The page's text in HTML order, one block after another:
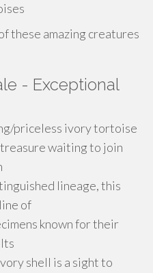
these amazing creatures
- Exceptional
priceless ivory tortoise
waiting to join
lineage, this
of
known for their
shell is a sight to